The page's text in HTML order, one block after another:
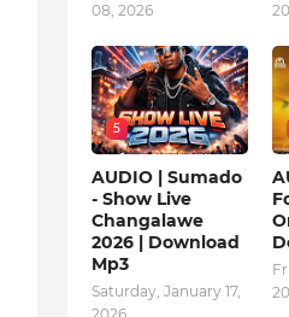
08, 2026
5
AUDIO | Sumado
- Show Live
Changalawe
2026 | Download
Mp3
Saturday, January 17,